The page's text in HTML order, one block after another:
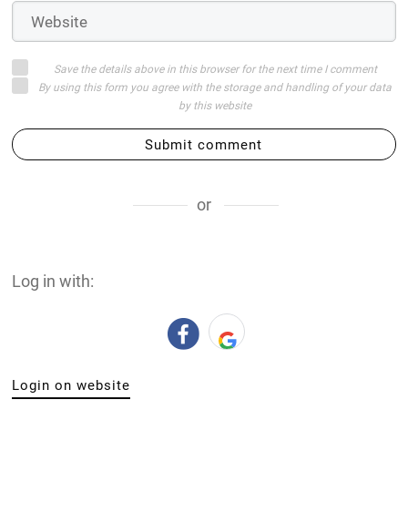
Save the details above in this browser for the next time I comment
By using this form you agree with the storage and handling of your data
by this website
Submit comment
or
Log in with:
Login on website